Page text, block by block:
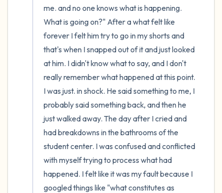
me. and no one knows what is happening.
What is going on?" After a what felt like
forever I felt him try to go in my shorts and
that's when I snapped out of it and just looked
at him. I didn't know what to say, and I don't
really remember what happened at this point.
I was just. in shock. He said something to me, I
probably said something back, and then he
just walked away. The day after I cried and
had breakdowns in the bathrooms of the
student center. I was confused and conflicted
with myself trying to process what had
happened. I felt like it was my fault because I
googled things like "what constitutes as